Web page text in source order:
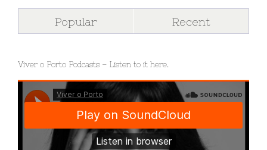
Popular Recent
Viver o Porto Podcasts – Listen to it here.